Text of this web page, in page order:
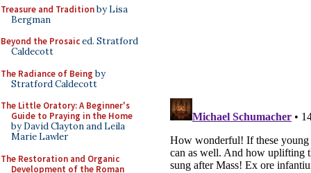
Treasure and Traditionby Lisa
Bergman
Beyond the Prosaiced. Stratford
Caldecott
The Radiance of Being by
Stratford Caldecott
The Little Oratory: A Beginner's
Guide to Praying in the Home
by David Clayton and Leila
Marie Lawler
The Restoration and Organic
Development of the Roman